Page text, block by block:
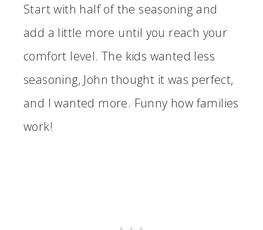
Start with half of the seasoning and
add a little more until you reach your
comfort level. The kids wanted less
seasoning, John thought it was perfect,
and I wanted more. Funny how families
work!